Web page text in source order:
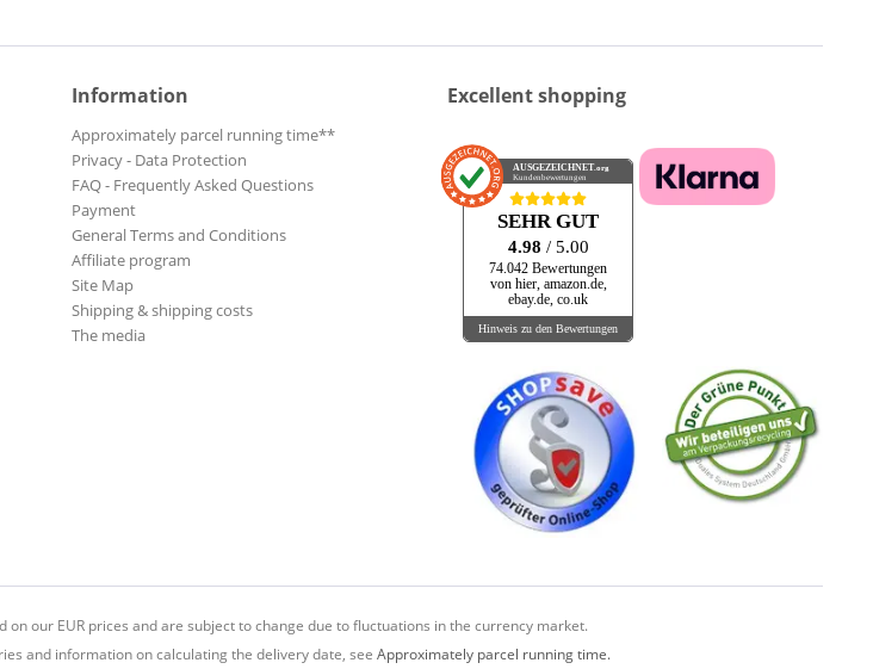
Information
Approximately parcel running time**
Privacy - Data Protection
FAQ - Frequently Asked Questions
Payment
General Terms and Conditions
Affiliate program
Site Map
Shipping & shipping costs
The media
Excellent shopping
AUSGEZEICHNET .org
Kundenbewertungen
SEHR GUT
4.98 / 5.00
74.042 Bewertungen
von hier, amazon.de,
ebay.de, co.uk
Hinweis zu den Bewertungen
on our EUR prices and are subject to change due to fluctuations in the currency market.
and information on calculating the delivery date, see Approximately parcel running time.